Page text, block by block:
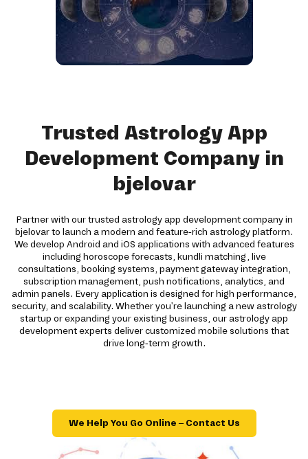
Trusted Astrology App
Development Company in
bjelovar
Partner with our trusted astrology app development company in
bjelovar to launch a modern and feature-rich astrology platform.
We develop Android and iOS applications with advanced features
including horoscope forecasts, kundli matching, live
consultations, booking systems, payment gateway integration,
subscription management, push notifications, analytics, and
admin panels. Every application is designed for high performance,
security, and scalability. Whether you're launching a new astrology
startup or expanding your existing business, our astrology app
development experts deliver customized mobile solutions that
drive long-term growth.
We Help You Go Online – Contact Us